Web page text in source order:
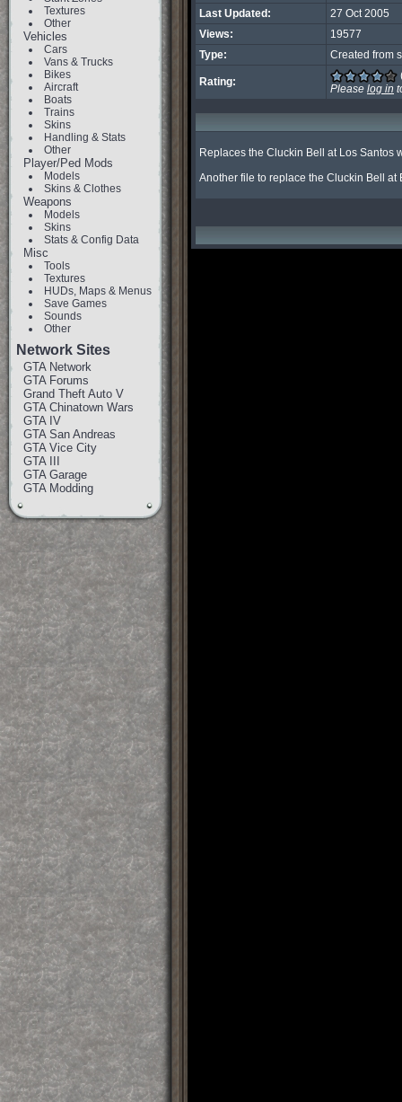
Textures
Other
Vehicles
Cars
Vans & Trucks
Bikes
Aircraft
Boats
Trains
Skins
Handling & Stats
Other
Player/Ped Mods
Models
Skins & Clothes
Weapons
Models
Skins
Stats & Config Data
Misc
Tools
Textures
HUDs, Maps & Menus
Save Games
Sounds
Other
Network Sites
GTA Network
GTA Forums
Grand Theft Auto V
GTA Chinatown Wars
GTA IV
GTA San Andreas
GTA Vice City
GTA III
GTA Garage
GTA Modding
Last Updated:
27 Oct 2005
Views:
19577
Type:
Created from
Rating:
Please log in
Replaces the Cluckin Bell at Los Santos
Another file to replace the Cluckin Bell at